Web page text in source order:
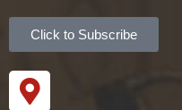
Click to Subscribe